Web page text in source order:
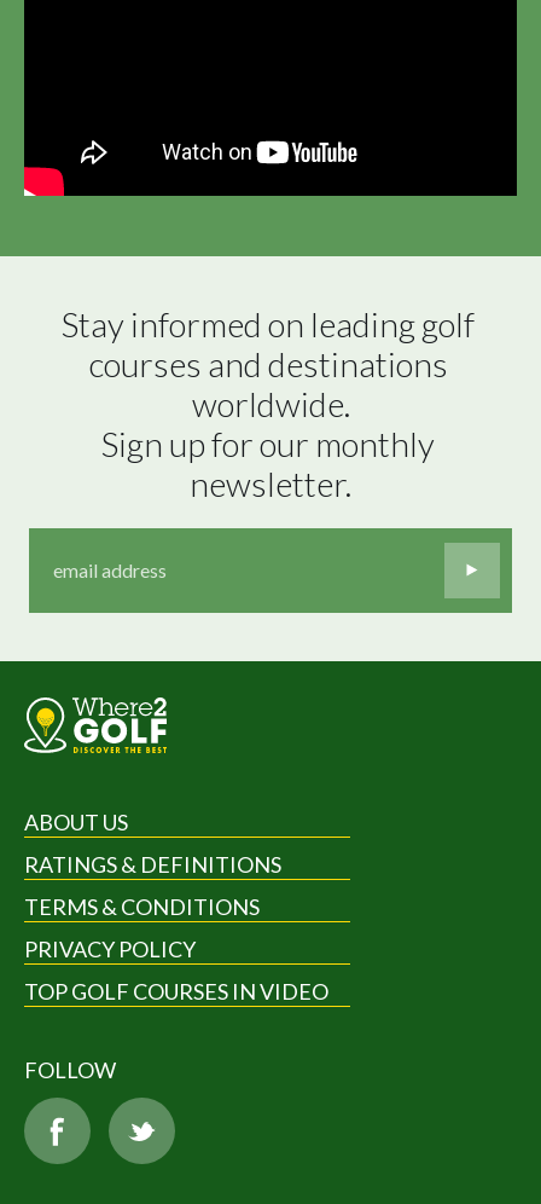
Stay informed on leading golf
courses and destinations
worldwide.
Sign up for our monthly
newsletter.
ABOUT US
RATINGS & DEFINITIONS
TERMS & CONDITIONS
PRIVACY POLICY
TOP GOLF COURSES IN VIDEO
FOLLOW